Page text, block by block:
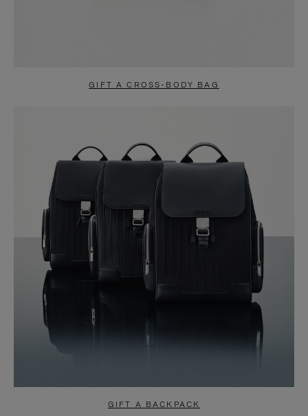
GIFT A CROSS-BODY BAG
GIFT A BACKPACK